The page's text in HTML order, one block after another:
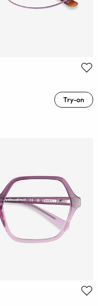
Try-on